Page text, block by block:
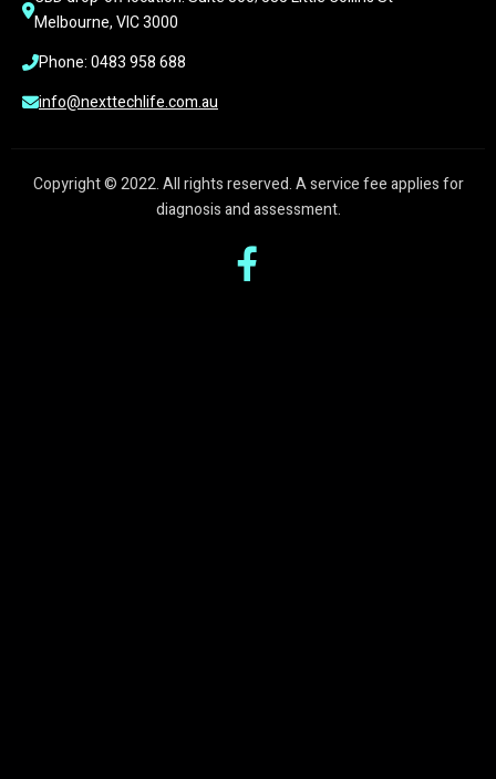
Melbourne, VIC 3000
Phone: 0483 958 688
info@nexttechlife.com.au
Copyright © 2022. All rights reserved. A service fee applies for
diagnosis and assessment.